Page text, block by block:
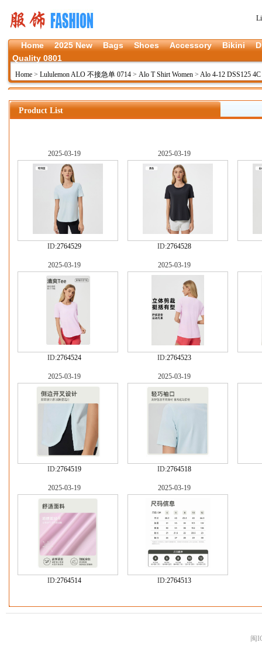
Home 2025 New Bags Shoes Accessory Bikini
Quality 0801
Home > Lululemon ALO 不接急单 0714 > Alo T Shirt Women > Alo 4-12 DSS125
Product List
2025-03-19
ID:2764529
2025-03-19
ID:2764528
2025-03-19
ID:2764524
2025-03-19
ID:2764523
2025-03-19
ID:2764519
2025-03-19
ID:2764518
2025-03-19
ID:2764514
2025-03-19
ID:2764513
闽